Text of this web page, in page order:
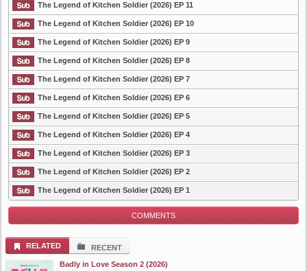
List Episode
The Legend of Kitchen Soldier (2026) EP 11
The Legend of Kitchen Soldier (2026) EP 10
The Legend of Kitchen Soldier (2026) EP 9
The Legend of Kitchen Soldier (2026) EP 8
The Legend of Kitchen Soldier (2026) EP 7
The Legend of Kitchen Soldier (2026) EP 6
The Legend of Kitchen Soldier (2026) EP 5
The Legend of Kitchen Soldier (2026) EP 4
The Legend of Kitchen Soldier (2026) EP 3
The Legend of Kitchen Soldier (2026) EP 2
The Legend of Kitchen Soldier (2026) EP 1
COMMENTS
RELATED
RECENT
Badly in Love Season 2 (2026)